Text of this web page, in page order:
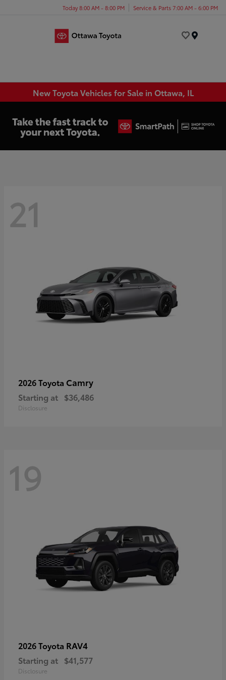
Today 8:00 AM - 8:00 PM Service & Parts 7:00 AM - 6:00 PM
New Toyota Vehicles for Sale in Ottawa, IL
21
2026 Toyota Camry
Starting at $36,486
Disclosure
19
2026 Toyota RAV4
Starting at $41,577
Disclosure